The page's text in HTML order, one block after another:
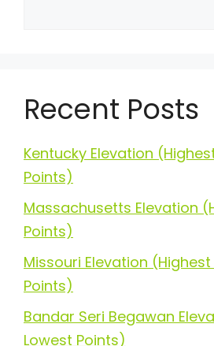
Recent Posts
Kentucky Elevation
Points)
Massachusetts Elevation
Points)
Missouri Elevation
Points)
Bandar Seri Begawan
Lowest Points)